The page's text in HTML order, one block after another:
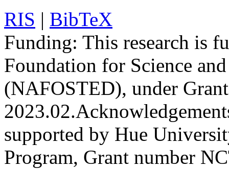
RIS | BibTeX
Funding: This research is
Foundation for Science
(NAFOSTED), under
2023.02.
supported by Hue
Program, Grant number